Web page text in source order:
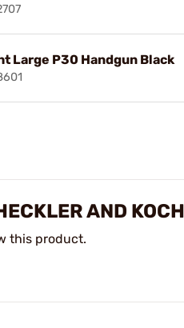
Large P30 Handgun Black
AND
this product.